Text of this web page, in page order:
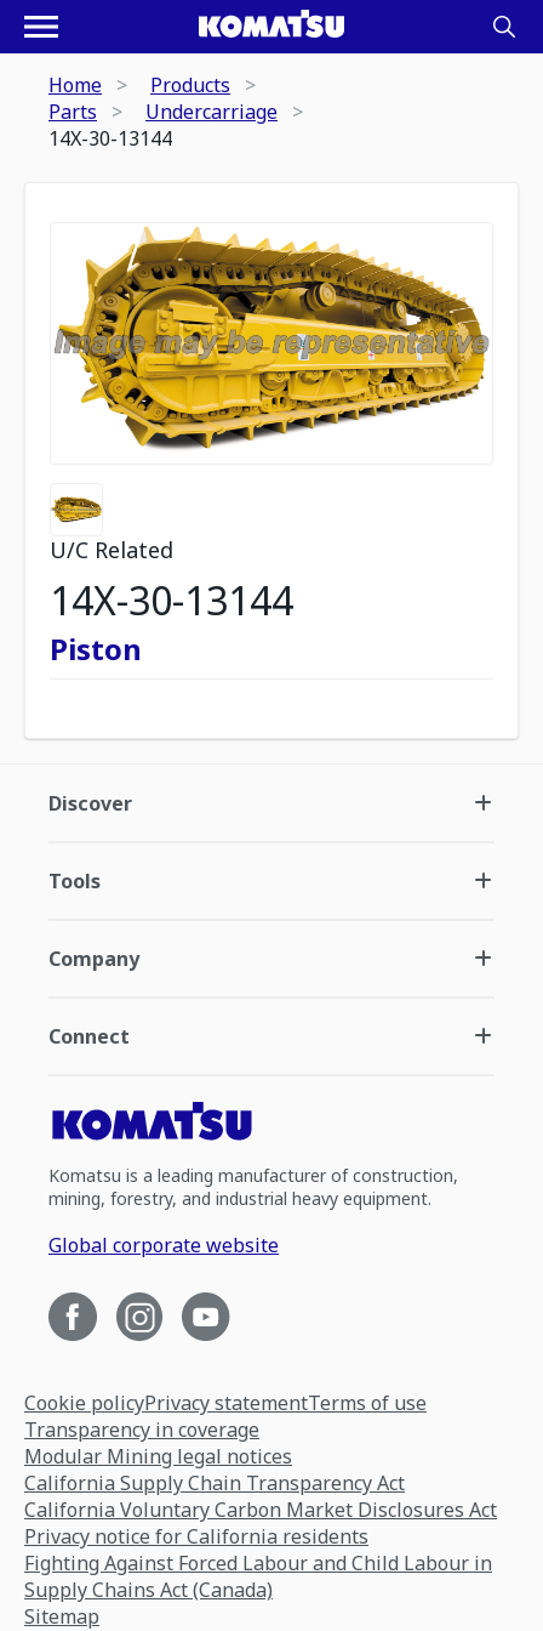
Home
Products
Parts
Undercarriage
14X-30-13144
U/C Related
14X-30-13144
Piston
Discover
Tools
Company
Connect
Komatsu is a leading manufacturer of construction,
mining, forestry, and industrial heavy equipment.
Global corporate website
Cookie policyPrivacy statementTerms of use
Transparency in coverage
Modular Mining legal notices
California Supply Chain Transparency Act
California Voluntary Carbon Market Disclosures Act
Privacy notice for California residents
Fighting Against Forced Labour and Child Labour in
Supply Chains Act (Canada)
Sitemap